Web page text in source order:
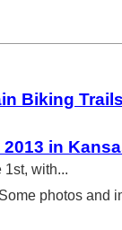
Biking
2013 in
with...
Some photos and